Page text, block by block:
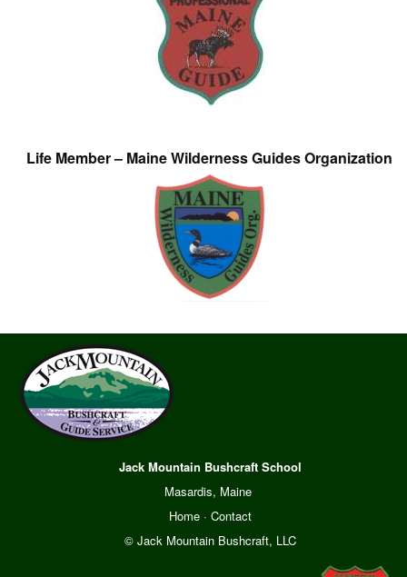
Life Member – Maine Wilderness Guides Organization
Jack Mountain Bushcraft School
Masardis, Maine
Home· Contact
© Jack Mountain Bushcraft, LLC